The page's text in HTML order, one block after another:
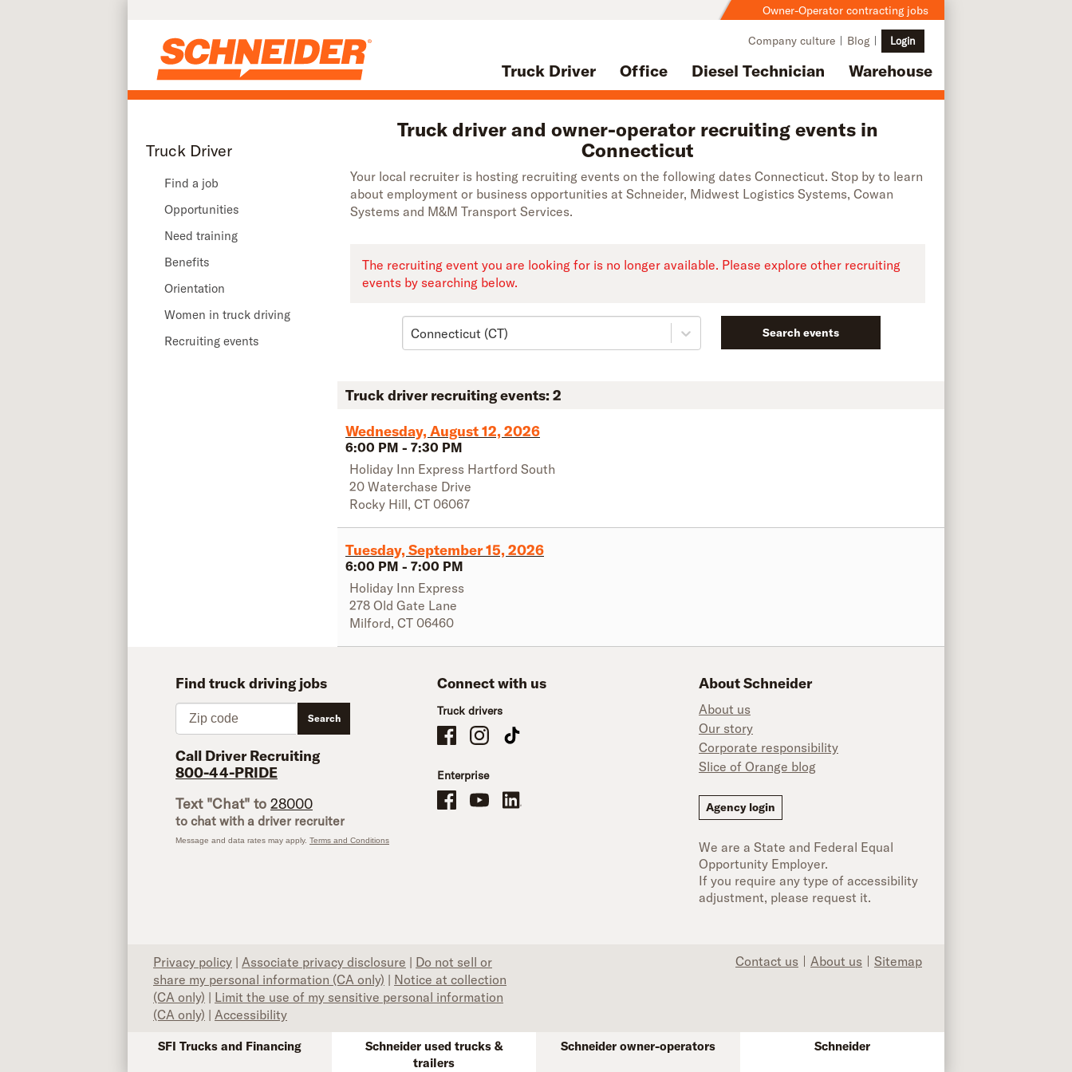
Owner-Operator contracting jobs
Truck Driver Office Diesel Technician Warehouse
Company culture Blog Login
Truck Driver
Find a job
Opportunities
Need training
Benefits
Orientation
Women in truck driving
Recruiting events
Truck driver and owner-operator recruiting events in
Connecticut
Your local recruiter is hosting recruiting events on the following dates Connecticut. Stop by to learn
about employment or business opportunities at Schneider, Midwest Logistics Systems, Cowan
Systems and M&M Transport Services.
The recruiting event you are looking for is no longer available. Please explore other recruiting
events by searching below.
Connecticut (CT) Search events
Truck driver recruiting events: 2
Wednesday, August 12, 2026
6:00 PM - 7:30 PM
Holiday Inn Express Hartford South
20 Waterchase Drive
Rocky Hill, CT 06067
Tuesday, September 15, 2026
6:00 PM - 7:00 PM
Holiday Inn Express
278 Old Gate Lane
Milford, CT 06460
Find truck driving jobs
Zip code
Search
Call Driver Recruiting
800-44-PRIDE
Text "Chat" to 28000
to chat with a driver recruiter
Message and data rates may apply. Terms and Conditions
Connect with us
Truck drivers
Schneider Company Drivers on Facebook
Schneider Company Drivers on Instagram
Schneider Company Drivers on TikTok
Enterprise
Schneider Office, Warehouse, and Mechanics Careers on Facebook
Brand YouTubeBrand LinkedIn
About Schneider
About us
Our story
Corporate responsibility
Slice of Orange blog
Agency login
We are a State and Federal Equal
Opportunity Employer.
If you require any type of accessibility
adjustment, please request it.
Privacy policy | Associate privacy disclosure | Do not sell or
share my personal information (CA only) | Notice at collection
(CA only) | Limit the use of my sensitive personal information
(CA only) | Accessibility
Contact us About us Sitemap
SFI Trucks and Financing
Schneider used trucks &
trailers
Schneider owner-operators Schneider